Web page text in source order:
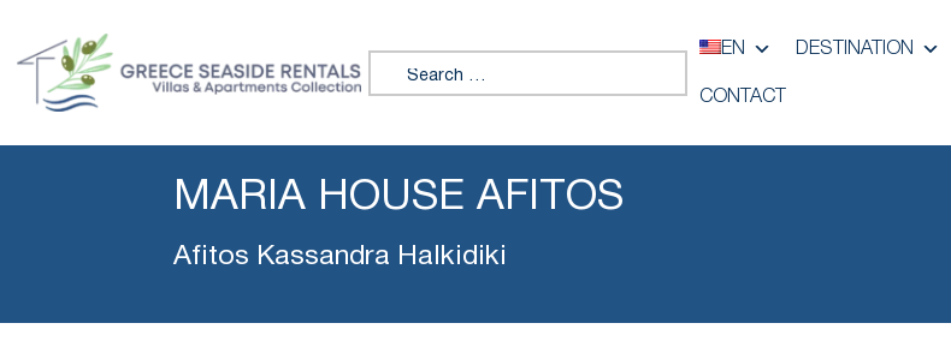
Search for:
EN DESTINATION
CONTACT
MARIA HOUSE AFITOS
Afitos Kassandra Halkidiki